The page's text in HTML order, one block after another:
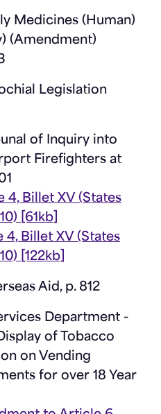
Medicines (Human)
(Amendment)
Legislation
of Inquiry into
Firefighters at
Billet XV (States
[61kb]
Billet XV (States
[122kb]
Aid, p. 812
Department -
of Tobacco
on Vending
for over 18 Year